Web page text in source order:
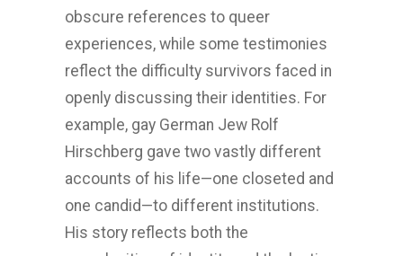
obscure references to queer
experiences, while some testimonies
reflect the difficulty survivors faced in
openly discussing their identities. For
example, gay German Jew Rolf
Hirschberg gave two vastly different
accounts of his life—one closeted and
one candid—to different institutions.
His story reflects both the